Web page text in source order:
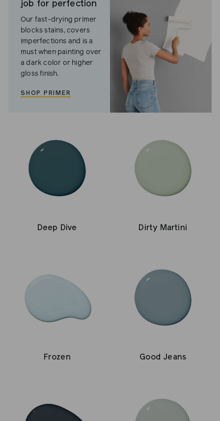
job for perfection
Our fast-drying primer
blocks stains, covers
imperfections and is a
must when painting over
a dark color or higher
gloss finish.
SHOP PRIMER
Deep Dive Dirty Martini
Frozen Good Jeans